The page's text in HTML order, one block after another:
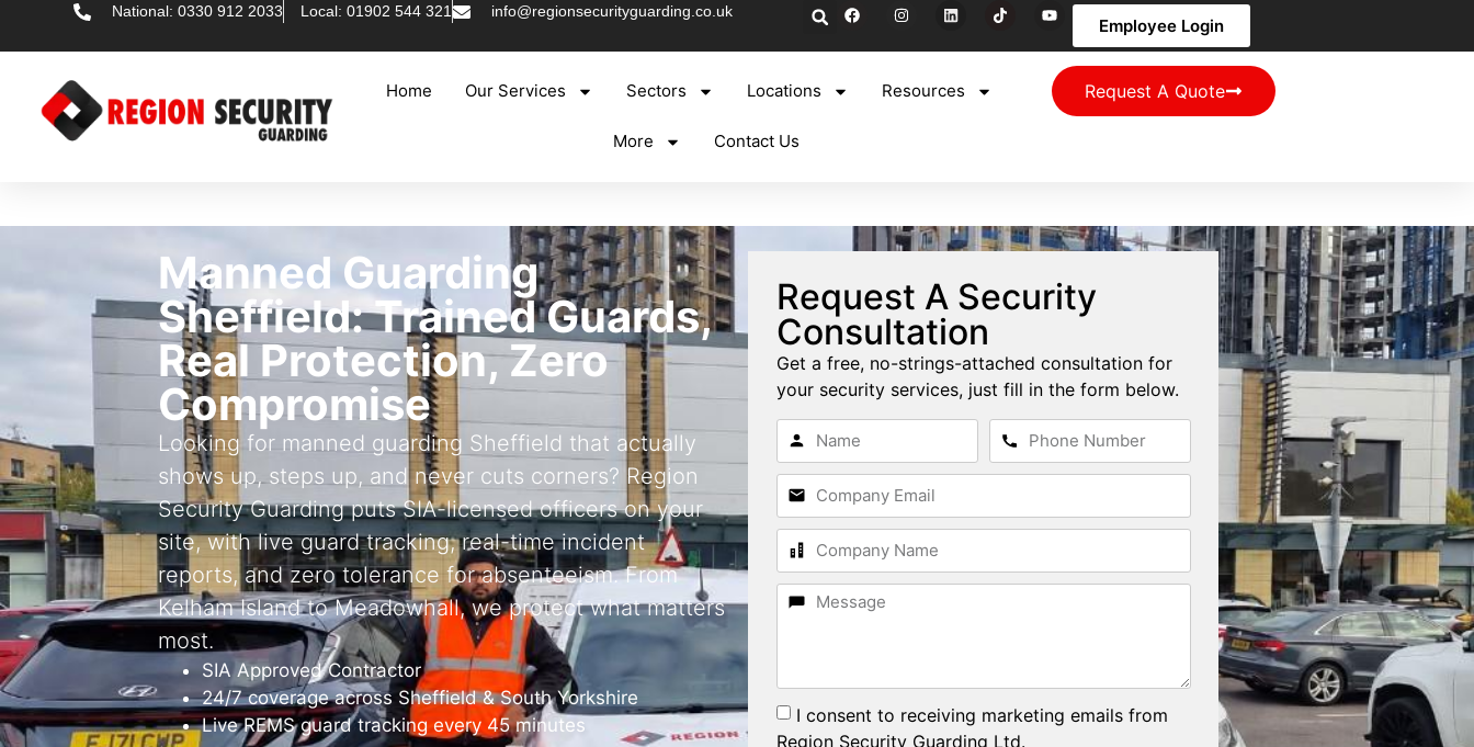
National: 0330 912 2033 Local: 01902 544 321 info@regionsecurityguarding.co.uk
Employee Login
Home Our Services Sectors Locations Resources
More Contact Us
Request A Quote
Manned Guarding
Sheffield: Trained Guards,
Real Protection, Zero
Compromise
Looking for manned guarding Sheffield that actually
shows up, steps up, and never cuts corners? Region
Security Guarding puts SIA-licensed officers on your
site, with live guard tracking, real-time incident
reports, and zero tolerance for absenteeism. From
Kelham Island to Meadowhall, we protect what matters
most.
SIA Approved Contractor
24/7 coverage across Sheffield & South Yorkshire
Live REMS guard tracking every 45 minutes
Request A Security
Consultation
Get a free, no-strings-attached consultation for
your security services, just fill in the form below.
I consent to receiving marketing emails from
Region Security Guarding Ltd.